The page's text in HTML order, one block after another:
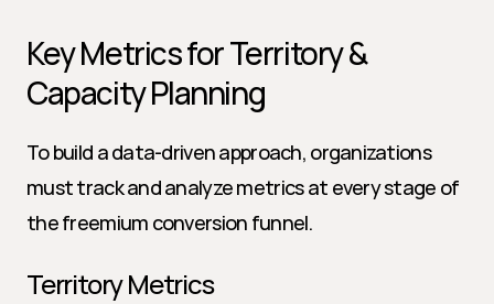
Key Metrics for Territory &
Capacity Planning
To build a data-driven approach, organizations
must track and analyze metrics at every stage of
the freemium conversion funnel.
Territory Metrics